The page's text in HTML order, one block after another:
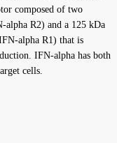
composed of two
alpha R2) and a 125 kDa
alpha R1) that is
IFN-alpha has both
cells.